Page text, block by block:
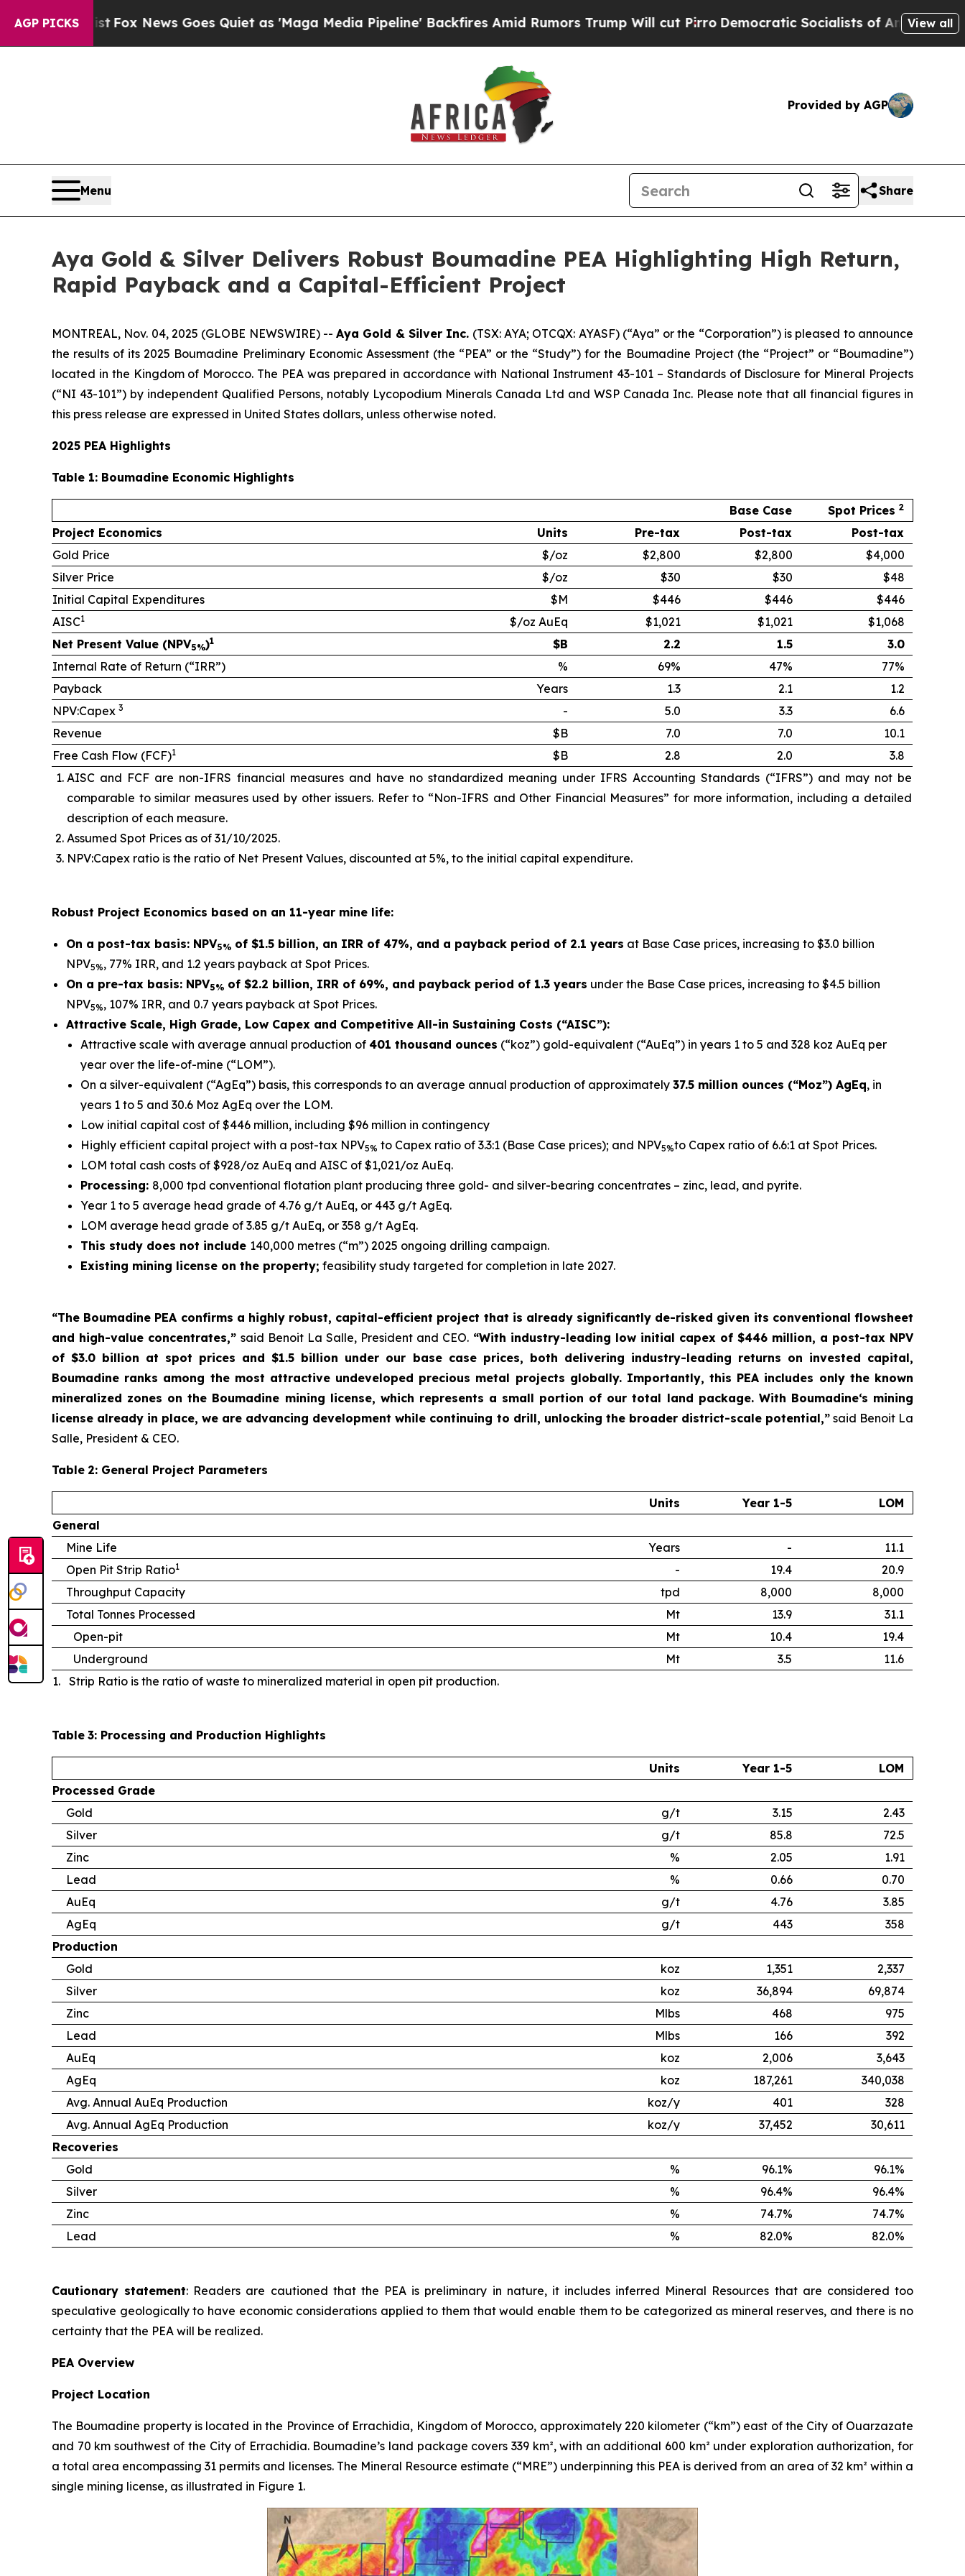
AGP PICKS
Fox News Goes Quiet as 'Maga Media Pipeline' Backfires Amid Rumors Trump Will cut PirroDemocratic Socialists of America Propose Radical
View all
Provided by AGP
Menu Share
Aya Gold & Silver Delivers Robust Boumadine PEA Highlighting High Return,
Rapid Payback and a Capital-Efficient Project
MONTREAL, Nov. 04, 2025 (GLOBE NEWSWIRE) --Aya Gold & Silver Inc. (TSX: AYA; OTCQX: AYASF) (“Aya” or the “Corporation”) is pleased to announce
the results of its 2025 Boumadine Preliminary Economic Assessment (the “PEA” or the “Study”) for the Boumadine Project (the “Project” or “Boumadine”)
located in the Kingdom of Morocco. The PEA was prepared in accordance with National Instrument 43-101 – Standards of Disclosure for Mineral Projects
(“NI 43-101”) by independent Qualified Persons, notably Lycopodium Minerals Canada Ltd and WSP Canada Inc. Please note that all financial figures in
this press release are expressed in United States dollars, unless otherwise noted.
2025 PEA Highlights
Table 1: Boumadine Economic Highlights
Base Case Spot Prices 2
Project Economics Units Pre-tax Post-tax
Post-tax
Gold Price
$/oz $2,800 $2,800
$4,000
Silver Price
$/oz $30 $30
$48
Initial Capital Expenditures
$M $446 $446
$446
AISC1 $/oz AuEq $1,021 $1,021
$1,068
Net Present Value (NPV5%)1 $B 2.2 1.5
3.0
Internal Rate of Return (“IRR”)
% 69% 47%
77%
Payback
Years 1.3 2.1
1.2
NPV:Capex 3 - 5.0 3.3
6.6
Revenue
$B 7.0 7.0
10.1
Free Cash Flow (FCF)1 $B 2.8 2.0
3.8
AISC and FCF are non-IFRS financial measures and have no standardized meaning under IFRS Accounting Standards (“IFRS”) and may not be
comparable to similar measures used by other issuers. Refer to “Non-IFRS and Other Financial Measures” for more information, including a detailed
description of each measure.
Assumed Spot Prices as of 31/10/2025.
NPV:Capex ratio is the ratio of Net Present Values, discounted at 5%, to the initial capital expenditure.
Robust Project Economics based on an 11-year mine life:
On a post-tax basis: NPV5% of $1.5 billion, an IRR of 47%, and a payback period of 2.1 years at Base Case prices, increasing to $3.0 billion
NPV5%, 77% IRR, and 1.2 years payback at Spot Prices.
On a pre-tax basis: NPV5% of $2.2 billion, IRR of 69%, and payback period of 1.3 years under the Base Case prices, increasing to $4.5 billion
NPV5%, 107% IRR, and 0.7 years payback at Spot Prices.
Attractive Scale, High Grade, Low Capex and Competitive All-in Sustaining Costs (“AISC”):
Attractive scale with average annual production of 401 thousand ounces (“koz”) gold-equivalent (“AuEq”) in years 1 to 5 and 328 koz AuEq per
year over the life-of-mine (“LOM”).
On a silver-equivalent (“AgEq”) basis, this corresponds to an average annual production of approximately 37.5 million ounces (“Moz”) AgEq, in
years 1 to 5 and 30.6 Moz AgEq over the LOM.
Low initial capital cost of $446 million, including $96 million in contingency
Highly efficient capital project with a post-tax NPV5% to Capex ratio of 3.3:1 (Base Case prices); and NPV5%to Capex ratio of 6.6:1 at Spot Prices.
LOM total cash costs of $928/oz AuEq and AISC of $1,021/oz AuEq.
Processing: 8,000 tpd conventional flotation plant producing three gold- and silver-bearing concentrates – zinc, lead, and pyrite.
Year 1 to 5 average head grade of 4.76 g/t AuEq, or 443 g/t AgEq.
LOM average head grade of 3.85 g/t AuEq, or 358 g/t AgEq.
This study does not include 140,000 metres (“m”) 2025 ongoing drilling campaign.
Existing mining license on the property; feasibility study targeted for completion in late 2027.
“The Boumadine PEA confirms a highly robust, capital-efficient project that is already significantly de-risked given its conventional flowsheet
and high-value concentrates,” said Benoit La Salle, President and CEO. “With industry-leading low initial capex of $446 million, a post-tax NPV
of $3.0 billion at spot prices and $1.5 billion under our base case prices, both delivering industry-leading returns on invested capital,
Boumadine ranks among the most attractive undeveloped precious metal projects globally. Importantly, this PEA includes only the known
mineralized zones on the Boumadine mining license, which represents a small portion of our total land package. With Boumadine‘s mining
license already in place, we are advancing development while continuing to drill, unlocking the broader district-scale potential,”said Benoit La
Salle, President & CEO.
Table 2: General Project Parameters
Units Year 1-5
LOM
General
Mine Life
Years -
11.1
Open Pit Strip Ratio1 - 19.4
20.9
Throughput Capacity
tpd 8,000
8,000
Total Tonnes Processed
Mt 13.9
31.1
Open-pit
Mt 10.4
19.4
Underground
Mt 3.5
11.6
1. Strip Ratio is the ratio of waste to mineralized material in open pit production.
Table 3: Processing and Production Highlights
Units Year 1-5
LOM
Processed Grade
Gold
g/t 3.15
2.43
Silver
g/t 85.8
72.5
Zinc
% 2.05
1.91
Lead
% 0.66
0.70
AuEq
g/t 4.76
3.85
AgEq
g/t 443
358
Production
Gold
koz 1,351
2,337
Silver
koz 36,894
69,874
Zinc
Mlbs 468
975
Lead
Mlbs 166
392
AuEq
koz 2,006
3,643
AgEq
koz 187,261
340,038
Avg. Annual AuEq Production
koz/y 401
328
Avg. Annual AgEq Production
koz/y 37,452
30,611
Recoveries
Gold
% 96.1%
96.1%
Silver
% 96.4%
96.4%
Zinc
% 74.7%
74.7%
Lead
% 82.0% 82.0%
Cautionary statement: Readers are cautioned that the PEA is preliminary in nature, it includes inferred Mineral Resources that are considered too
speculative geologically to have economic considerations applied to them that would enable them to be categorized as mineral reserves, and there is no
certainty that the PEA will be realized.
PEA Overview
Project Location
The Boumadine property is located in the Province of Errachidia, Kingdom of Morocco, approximately 220 kilometer (“km”) east of the City of Ouarzazate
and 70 km southwest of the City of Errachidia. Boumadine’s land package covers 339 km², with an additional 600 km² under exploration authorization, for
a total area encompassing 31 permits and licenses. The Mineral Resource estimate (“MRE”) underpinning this PEA is derived from an area of 32 km² within a
single mining license, as illustrated in Figure 1.